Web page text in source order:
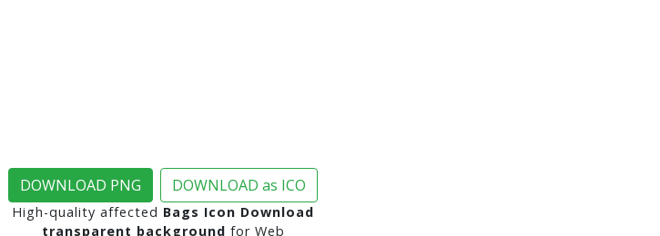
DOWNLOAD PNG DOWNLOAD as ICO
High-quality affected Bags Icon Download
transparent background for Web